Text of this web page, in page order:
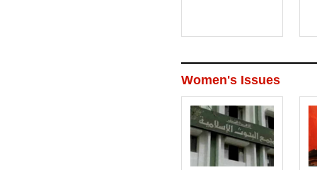
Women's Issues